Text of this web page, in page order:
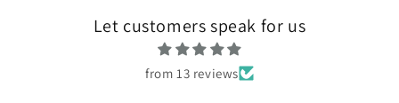
Let customers speak for us
from 13 reviews